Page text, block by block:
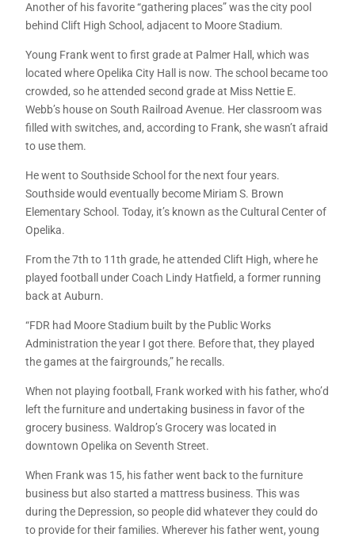
Another of his favorite “gathering places” was the city pool
behind Clift High School, adjacent to Moore Stadium.
Young Frank went to first grade at Palmer Hall, which was
located where Opelika City Hall is now. The school became too
crowded, so he attended second grade at Miss Nettie E.
Webb’s house on South Railroad Avenue. Her classroom was
filled with switches, and, according to Frank, she wasn’t afraid
to use them.
He went to Southside School for the next four years.
Southside would eventually become Miriam S. Brown
Elementary School. Today, it’s known as the Cultural Center of
Opelika.
From the 7th to 11th grade, he attended Clift High, where he
played football under Coach Lindy Hatfield, a former running
back at Auburn.
“FDR had Moore Stadium built by the Public Works
Administration the year I got there. Before that, they played
the games at the fairgrounds,” he recalls.
When not playing football, Frank worked with his father, who’d
left the furniture and undertaking business in favor of the
grocery business. Waldrop’s Grocery was located in
downtown Opelika on Seventh Street.
When Frank was 15, his father went back to the furniture
business but also started a mattress business. This was
during the Depression, so people did whatever they could do
to provide for their families. Wherever his father went, young